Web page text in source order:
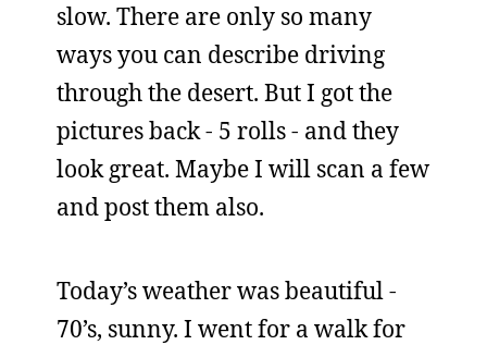
slow. There are only so many
ways you can describe driving
through the desert. But I got the
pictures back - 5 rolls - and they
look great. Maybe I will scan a few
and post them also.
Today’s weather was beautiful -
70’s, sunny. I went for a walk for